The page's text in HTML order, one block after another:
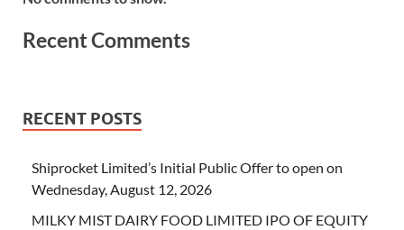
Recent Comments
RECENT POSTS
Shiprocket Limited’s Initial Public Offer to open on
Wednesday, August 12, 2026
MILKY MIST DAIRY FOOD LIMITED IPO OF EQUITY